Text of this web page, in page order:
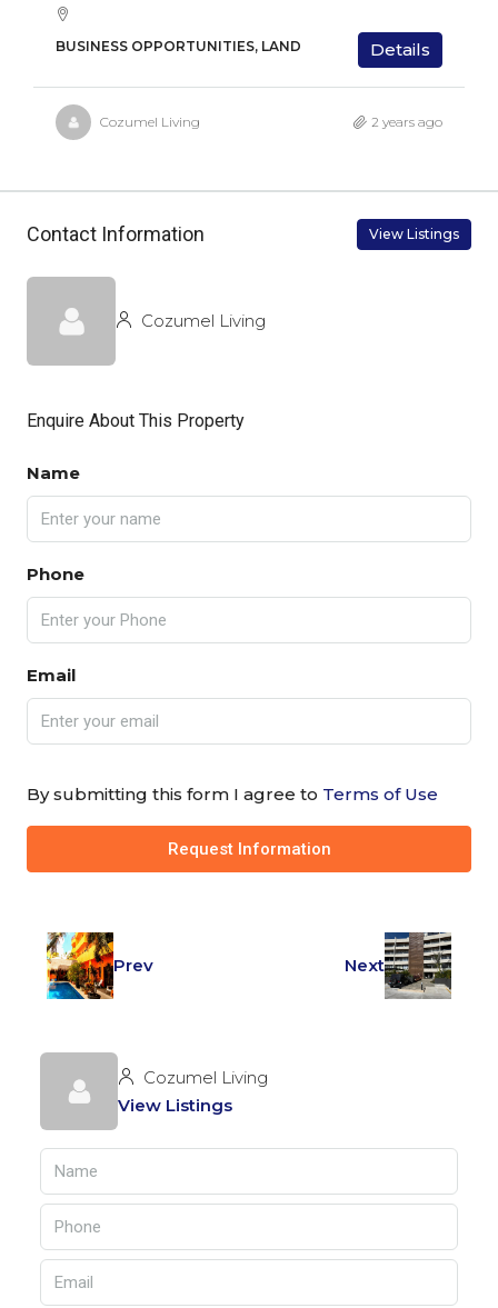
BUSINESS OPPORTUNITIES, LAND Details
Cozumel Living 2 years ago
Contact Information View Listings
Cozumel Living
Enquire About This Property
Name
Phone
Email
By submitting this form I agree to Terms of Use
Request Information
Prev Next
Cozumel Living
View Listings